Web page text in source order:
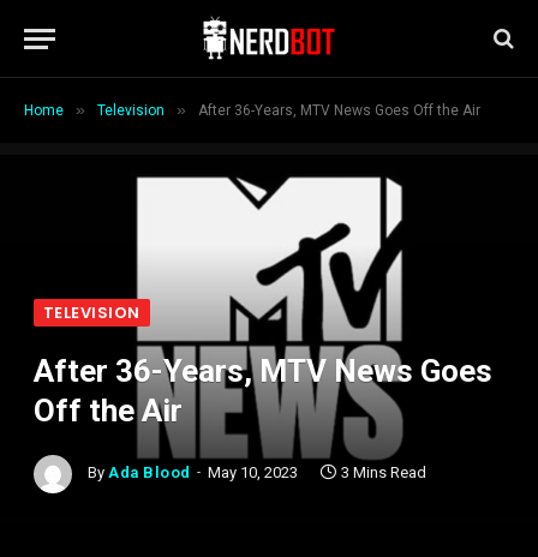
Home » Television » After 36-Years, MTV News Goes Off the Air
TELEVISION
After 36-Years, MTV News Goes
Off the Air
By Ada Blood May 10, 2023 3 Mins Read